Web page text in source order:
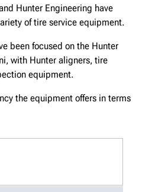
Hunter Engineering have
of tire service equipment.
been focused on the Hunter
with Hunter aligners, tire
equipment.
the equipment offers in terms